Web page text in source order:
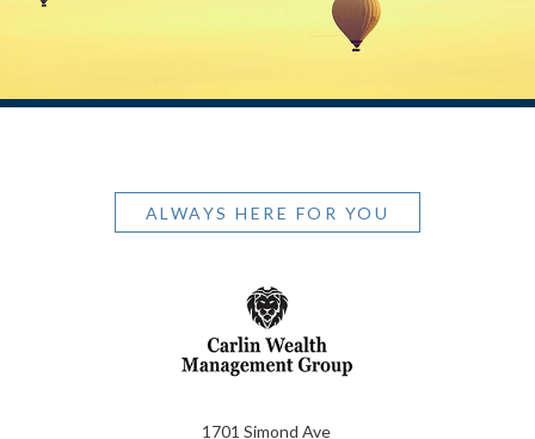
ALWAYS HERE FOR YOU
1701 Simond Ave